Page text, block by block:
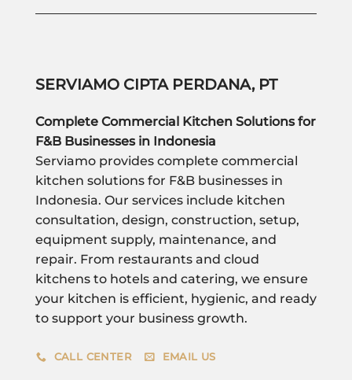
SERVIAMO CIPTA PERDANA, PT
Complete Commercial Kitchen Solutions for
F&B Businesses in Indonesia
Serviamo provides complete commercial
kitchen solutions for F&B businesses in
Indonesia. Our services include kitchen
consultation, design, construction, setup,
equipment supply, maintenance, and
repair. From restaurants and cloud
kitchens to hotels and catering, we ensure
your kitchen is efficient, hygienic, and ready
to support your business growth.
CALL CENTER EMAIL US